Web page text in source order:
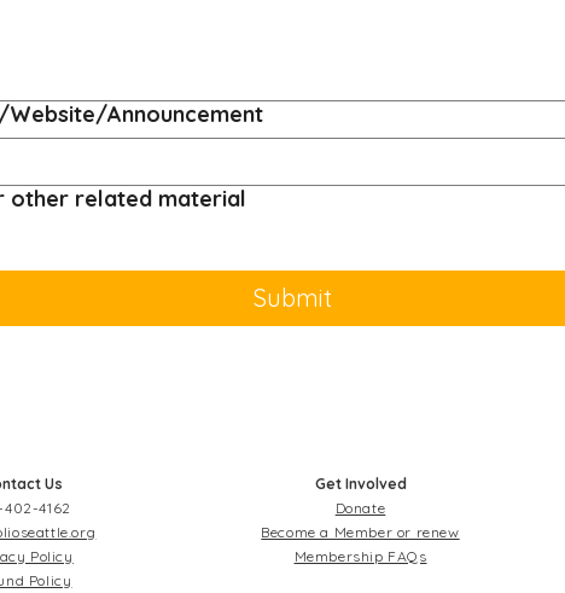
Announcement
other related material
Submit
Us
4162
Policy
Policy
Get Involved
Donate
Become a Member or renew
Membership FAQs